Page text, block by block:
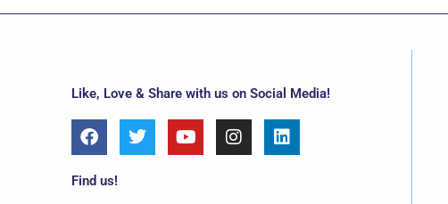
Like, Love & Share with us on Social Media!
F
a
c
e
T
w
i
Y
o
u
I
n
s
L
i
n
Find us!